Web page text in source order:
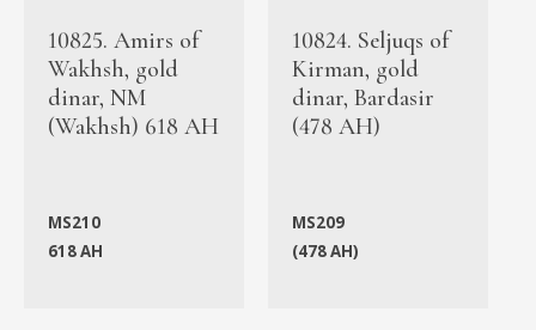
10825. Amirs of
Wakhsh, gold
dinar, NM
(Wakhsh) 618 AH
MS210
618 AH
10824. Seljuqs of
Kirman, gold
dinar, Bardasir
(478 AH)
MS209
(478 AH)